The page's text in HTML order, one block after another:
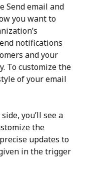
Send email and
you want to
notifications
and your
To customize the
of your email
you’ll see a
the
updates to
in the trigger